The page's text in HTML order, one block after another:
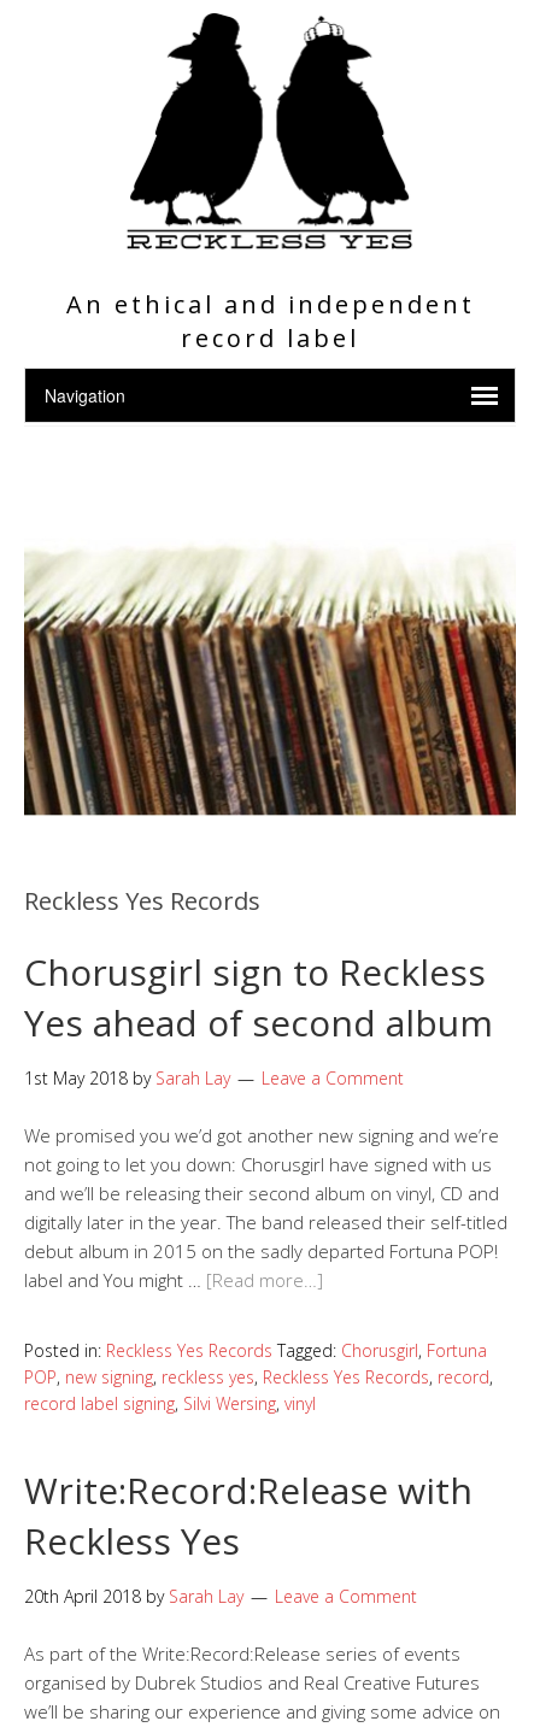
An ethical and independent
record label
Reckless Yes Records
Chorusgirl sign to Reckless
Yes ahead of second album
1st May 2018 by Sarah Lay Leave a Comment
We promised you we’d got another new signing and we’re
not going to let you down: Chorusgirl have signed with us
and we’ll be releasing their second album on vinyl, CD and
digitally later in the year. The band released their self-titled
debut album in 2015 on the sadly departed Fortuna POP!
label and You might … [Read more…]
Posted in: Reckless Yes Records Tagged: Chorusgirl, Fortuna
POP, new signing, reckless yes, Reckless Yes Records, record,
record label signing, Silvi Wersing, vinyl
Write:Record:Release with
Reckless Yes
20th April 2018 by Sarah Lay Leave a Comment
As part of the Write:Record:Release series of events
organised by Dubrek Studios and Real Creative Futures
we’ll be sharing our experience and giving some advice on